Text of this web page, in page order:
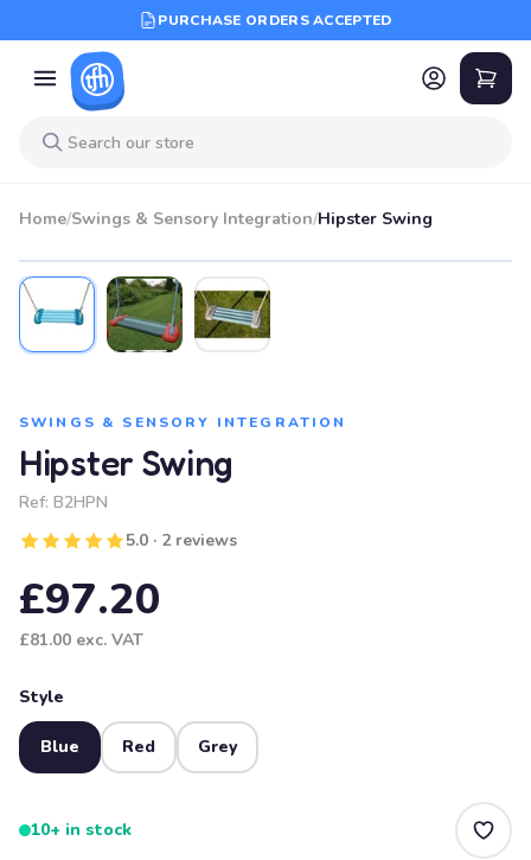
PURCHASE ORDERS ACCEPTED
Home/Swings & Sensory Integration/Hipster Swing
SWINGS & SENSORY INTEGRATION
Hipster Swing
Ref: B2HPN
5.0 · 2 reviews
£97.20
£81.00 exc. VAT
Style
Blue Red Grey
10+ in stock